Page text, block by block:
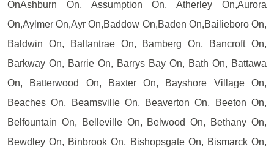
OnAshburn On, Assumption On, Atherley On,Aurora
On,Aylmer On,Ayr On,Baddow On,Baden On,Bailieboro On,
Baldwin On, Ballantrae On, Bamberg On, Bancroft On,
Barkway On, Barrie On, Barrys Bay On, Bath On, Battawa
On, Batterwood On, Baxter On, Bayshore Village On,
Beaches On, Beamsville On, Beaverton On, Beeton On,
Belfountain On, Belleville On, Belwood On, Bethany On,
Bewdley On, Binbrook On, Bishopsgate On, Bismarck On,